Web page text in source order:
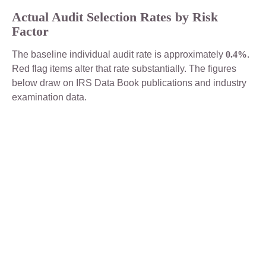
Actual Audit Selection Rates by Risk
Factor
The baseline individual audit rate is approximately 0.4%.
Red flag items alter that rate substantially. The figures
below draw on IRS Data Book publications and industry
examination data.